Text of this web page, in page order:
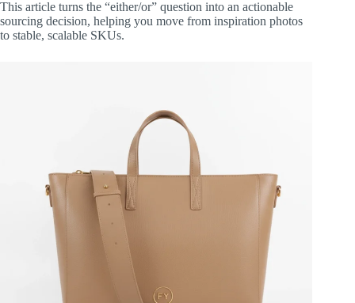
This article turns the “either/or” question into an actionable
sourcing decision, helping you move from inspiration photos
to stable, scalable SKUs.